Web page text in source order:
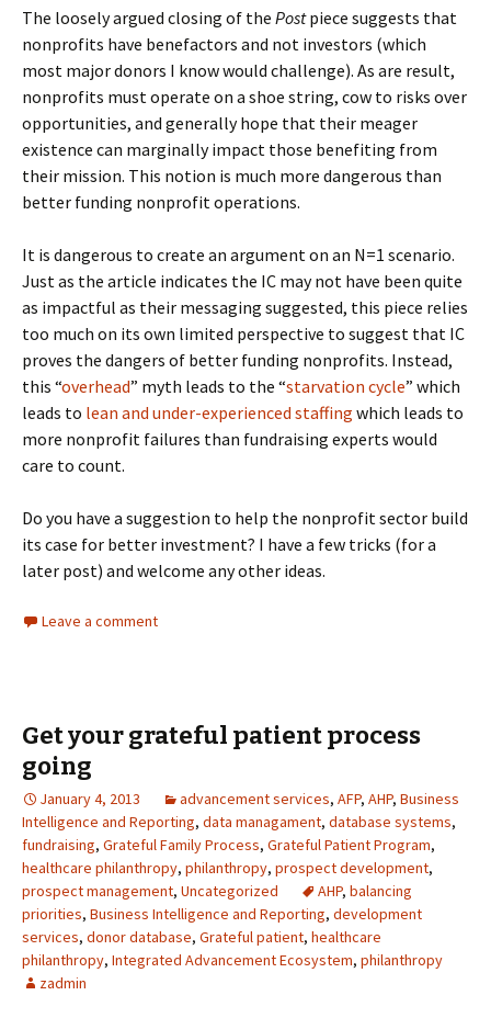
The loosely argued closing of the Postpiece suggests that
nonprofits have benefactors and not investors (which
most major donors I know would challenge). As are result,
nonprofits must operate on a shoe string, cow to risks over
opportunities, and generally hope that their meager
existence can marginally impact those benefiting from
their mission. This notion is much more dangerous than
better funding nonprofit operations.
It is dangerous to create an argument on an N=1 scenario.
Just as the article indicates the IC may not have been quite
as impactful as their messaging suggested, this piece relies
too much on its own limited perspective to suggest that IC
proves the dangers of better funding nonprofits. Instead,
this “overhead” myth leads to the “starvation cycle” which
leads to lean and under-experienced staffing which leads to
more nonprofit failures than fundraising experts would
care to count.
Do you have a suggestion to help the nonprofit sector build
its case for better investment? I have a few tricks (for a
later post) and welcome any other ideas.
Leave a comment
Get your grateful patient process
going
January 4, 2013 advancement services, AFP, AHP, Business
Intelligence and Reporting, data managament, database systems,
fundraising, Grateful Family Process, Grateful Patient Program,
healthcare philanthropy, philanthropy, prospect development,
prospect management, Uncategorized AHP, balancing
priorities, Business Intelligence and Reporting, development
services, donor database, Grateful patient, healthcare
philanthropy, Integrated Advancement Ecosystem, philanthropy
zadmin